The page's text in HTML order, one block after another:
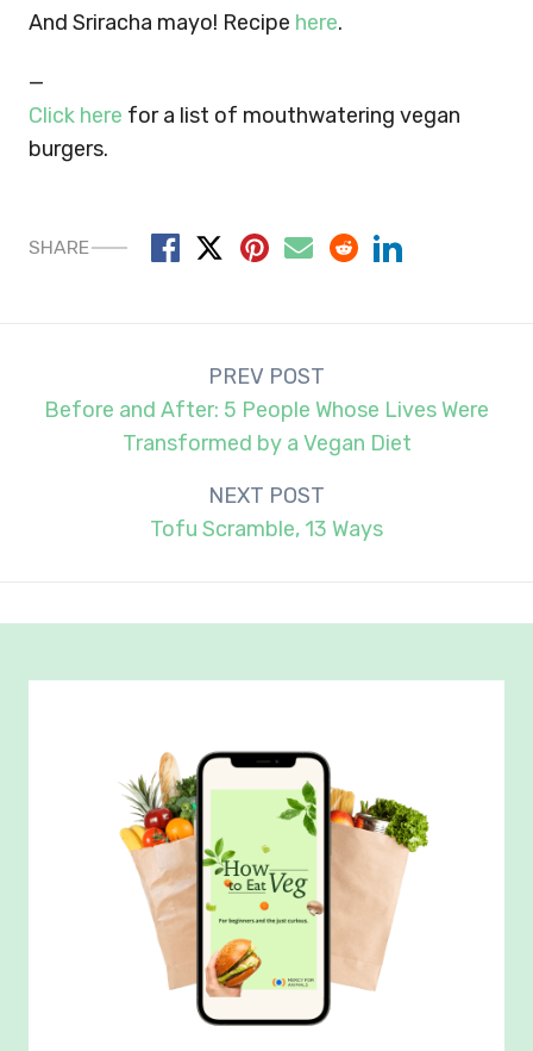
And Sriracha mayo! Recipe here.
—
Click here for a list of mouthwatering vegan
burgers.
SHARE
navigation
PREV POST
Before and After: 5 People Whose Lives Were
Transformed by a Vegan Diet
NEXT POST
Tofu Scramble, 13 Ways